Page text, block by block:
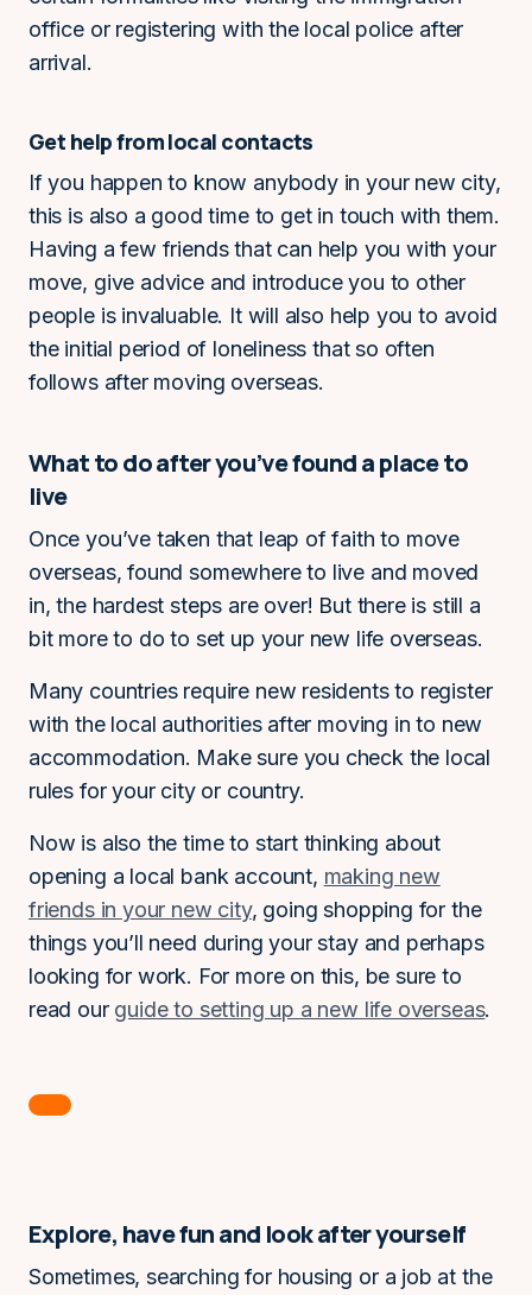
office or registering with the local police after
arrival.
Get help from local contacts
If you happen to know anybody in your new city,
this is also a good time to get in touch with them.
Having a few friends that can help you with your
move, give advice and introduce you to other
people is invaluable. It will also help you to avoid
the initial period of loneliness that so often
follows after moving overseas.
What to do after you’ve found a place to
live
Once you’ve taken that leap of faith to move
overseas, found somewhere to live and moved
in, the hardest steps are over! But there is still a
bit more to do to set up your new life overseas.
Many countries require new residents to register
with the local authorities after moving in to new
accommodation. Make sure you check the local
rules for your city or country.
Now is also the time to start thinking about
opening a local bank account, making new
friends in your new city, going shopping for the
things you’ll need during your stay and perhaps
looking for work. For more on this, be sure to
read our guide to setting up a new life overseas.
Explore, have fun and look after yourself
Sometimes, searching for housing or a job at the